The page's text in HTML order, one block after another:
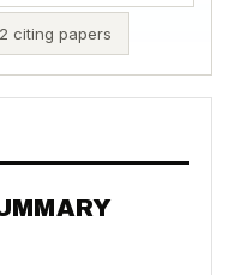
citing papers